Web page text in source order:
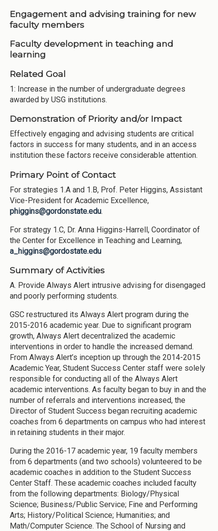
Engagement and advising training for new
faculty members
Faculty development in teaching and
learning
Related Goal
1: Increase in the number of undergraduate degrees
awarded by USG institutions.
Demonstration of Priority and/or Impact
Effectively engaging and advising students are critical
factors in success for many students, and in an access
institution these factors receive considerable attention.
Primary Point of Contact
For strategies 1.A and 1.B, Prof. Peter Higgins, Assistant
Vice-President for Academic Excellence,
phiggins@gordonstate.edu.
For strategy 1.C, Dr. Anna Higgins-Harrell, Coordinator of
the Center for Excellence in Teaching and Learning,
a_higgins@gordostate.edu
Summary of Activities
A. Provide Always Alert intrusive advising for disengaged
and poorly performing students.
GSC restructured its Always Alert program during the
2015-2016 academic year. Due to significant program
growth, Always Alert decentralized the academic
interventions in order to handle the increased demand.
From Always Alert’s inception up through the 2014-2015
Academic Year, Student Success Center staff were solely
responsible for conducting all of the Always Alert
academic interventions. As faculty began to buy in and the
number of referrals and interventions increased, the
Director of Student Success began recruiting academic
coaches from 6 departments on campus who had interest
in retaining students in their major.
During the 2016-17 academic year, 19 faculty members
from 6 departments (and two schools) volunteered to be
academic coaches in addition to the Student Success
Center Staff. These academic coaches included faculty
from the following departments: Biology/Physical
Science; Business/Public Service; Fine and Performing
Arts; History/Political Science; Humanities; and
Math/Computer Science. The School of Nursing and